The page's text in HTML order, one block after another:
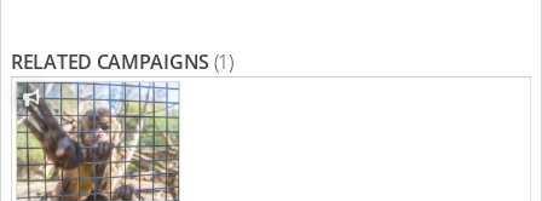
RELATED CAMPAIGNS (1)